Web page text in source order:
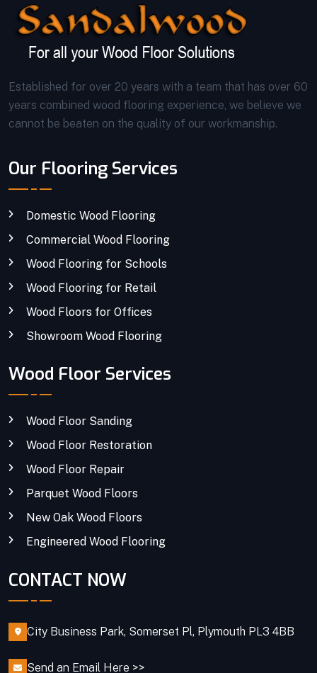
Established for over 20 years with a team that has over 60
years combined wood flooring experience, we believe we
cannot be beaten on the quality of our workmanship.
Our Flooring Services
Domestic Wood Flooring
Commercial Wood Flooring
Wood Flooring for Schools
Wood Flooring for Retail
Wood Floors for Offices
Showroom Wood Flooring
Wood Floor Services
Wood Floor Sanding
Wood Floor Restoration
Wood Floor Repair
Parquet Wood Floors
New Oak Wood Floors
Engineered Wood Flooring
CONTACT NOW
City Business Park, Somerset Pl, Plymouth PL3 4BB
Send an Email Here >>